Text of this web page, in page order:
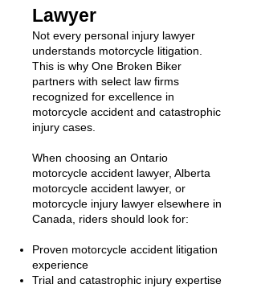
Lawyer
Not every personal injury lawyer
understands motorcycle litigation.
This is why One Broken Biker
partners with select law firms
recognized for excellence in
motorcycle accident and catastrophic
injury cases.
When choosing an Ontario
motorcycle accident lawyer, Alberta
motorcycle accident lawyer, or
motorcycle injury lawyer elsewhere in
Canada, riders should look for:
Proven motorcycle accident litigation
experience
Trial and catastrophic injury expertise